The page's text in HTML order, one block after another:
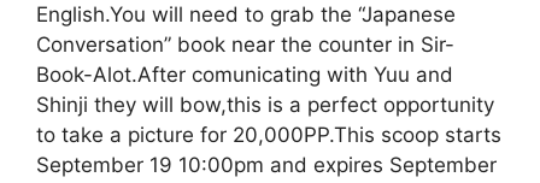
English.You will need to grab the “Japanese
Conversation” book near the counter in Sir-
Book-Alot.After comunicating with Yuu and
Shinji they will bow,this is a perfect opportunity
to take a picture for 20,000PP.This scoop starts
September 19 10:00pm and expires September